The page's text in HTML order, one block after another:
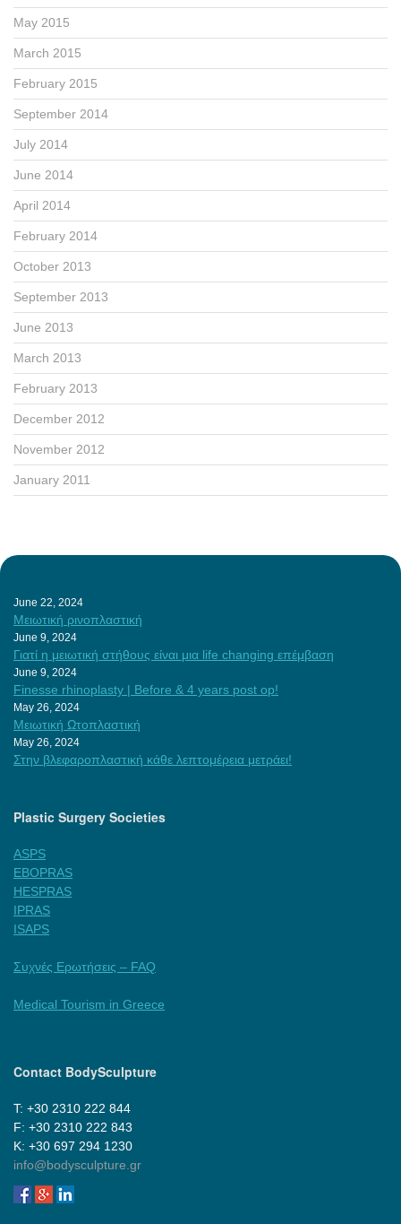
May 2015
March 2015
February 2015
September 2014
July 2014
June 2014
April 2014
February 2014
October 2013
September 2013
June 2013
March 2013
February 2013
December 2012
November 2012
January 2011
June 22, 2024
Μειωτική ρινοπλαστική
June 9, 2024
Γιατί η μειωτική στήθους είναι μια life changing επέμβαση
June 9, 2024
Finesse rhinoplasty | Before & 4 years post op!
May 26, 2024
Μειωτική Ωτοπλαστική
May 26, 2024
Στην βλεφαροπλαστική κάθε λεπτομέρεια μετράει!
Plastic Surgery Societies
ASPS
EBOPRAS
HESPRAS
IPRAS
ISAPS
Συχνές Ερωτήσεις – FAQ
Medical Tourism in Greece
Contact BodySculpture
Τ: +30 2310 222 844
F: +30 2310 222 843
Κ: +30 697 294 1230
info@bodysculpture.gr